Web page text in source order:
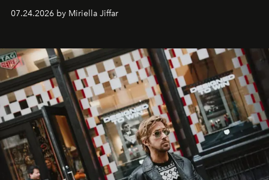
07.24.2026 by Miriella Jiffar